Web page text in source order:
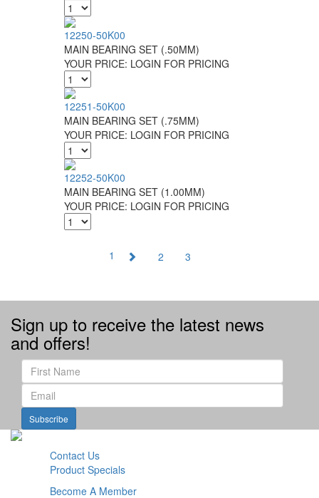
12250-50K00
MAIN BEARING SET (.50MM)
YOUR PRICE: LOGIN FOR PRICING
12251-50K00
MAIN BEARING SET (.75MM)
YOUR PRICE: LOGIN FOR PRICING
12252-50K00
MAIN BEARING SET (1.00MM)
YOUR PRICE: LOGIN FOR PRICING
1 2 3
Sign up to receive the latest news
and offers!
Subscribe
Contact Us
Product Specials
Become A Member